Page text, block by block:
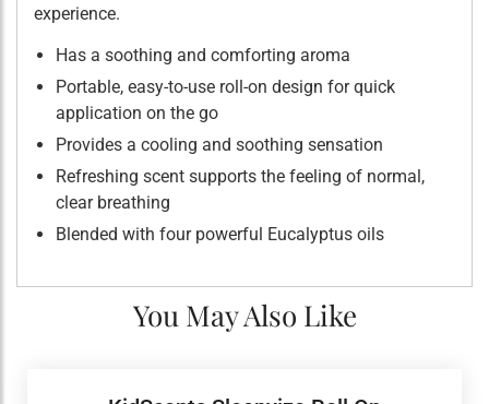
experience.
Has a soothing and comforting aroma
Portable, easy-to-use roll-on design for quick
application on the go
Provides a cooling and soothing sensation
Refreshing scent supports the feeling of normal,
clear breathing
Blended with four powerful Eucalyptus oils
You May Also Like